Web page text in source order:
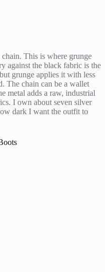
This is where grunge
against the black fabric is the
grunge applies it with less
The chain can be a wallet
metal adds a raw, industrial
I own about seven silver
dark I want the outfit to